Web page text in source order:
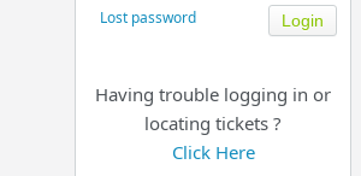
Lost password
Having trouble logging in or
locating tickets ?
Click Here